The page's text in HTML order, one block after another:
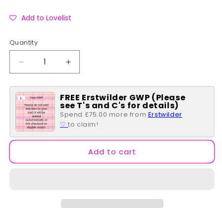
Add to Lovelist
Quantity
Quantity
Decrease
quantity
for
Flutter
By
Brooch
Increase
quantity
for
Flutter
By
Brooch
FREE Erstwilder GWP (Please
see T's and C's for details)
Spend £75.00 more from Erstwilder
♡to claim!
Add to cart